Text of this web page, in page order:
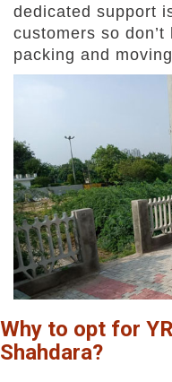
dedicated support
customers so
packing and
Why to opt for
Shahdara?